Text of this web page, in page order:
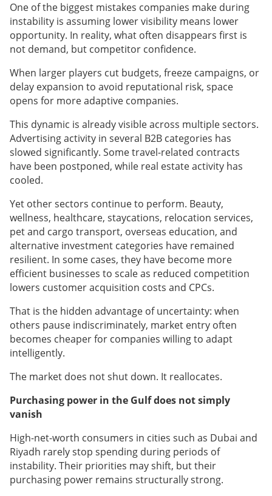
One of the biggest mistakes companies make during
instability is assuming lower visibility means lower
opportunity. In reality, what often disappears first is
not demand, but competitor confidence.
When larger players cut budgets, freeze campaigns, or
delay expansion to avoid reputational risk, space
opens for more adaptive companies.
This dynamic is already visible across multiple sectors.
Advertising activity in several B2B categories has
slowed significantly. Some travel-related contracts
have been postponed, while real estate activity has
cooled.
Yet other sectors continue to perform. Beauty,
wellness, healthcare, staycations, relocation services,
pet and cargo transport, overseas education, and
alternative investment categories have remained
resilient. In some cases, they have become more
efficient businesses to scale as reduced competition
lowers customer acquisition costs and CPCs.
That is the hidden advantage of uncertainty: when
others pause indiscriminately, market entry often
becomes cheaper for companies willing to adapt
intelligently.
The market does not shut down. It reallocates.
Purchasing power in the Gulf does not simply
vanish
High-net-worth consumers in cities such as Dubai and
Riyadh rarely stop spending during periods of
instability. Their priorities may shift, but their
purchasing power remains structurally strong.